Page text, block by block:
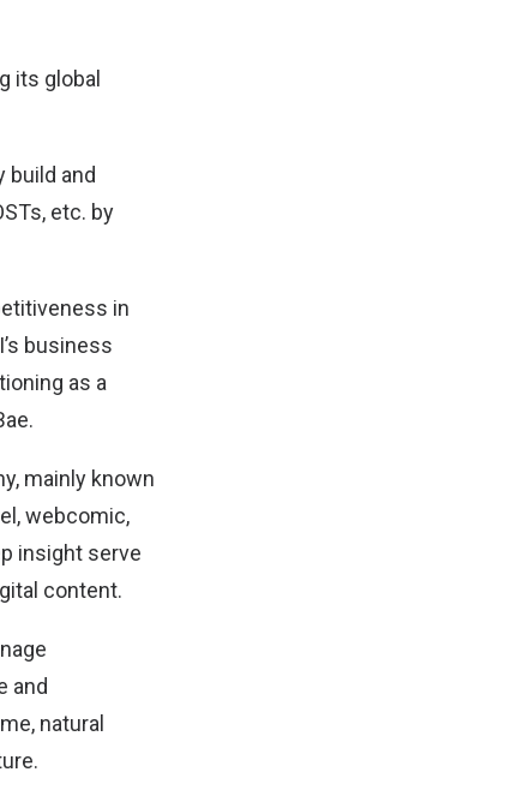
its global
build and
etc. by
in
business
as a
mainly known
webcomic,
insight serve
content.
and
natural